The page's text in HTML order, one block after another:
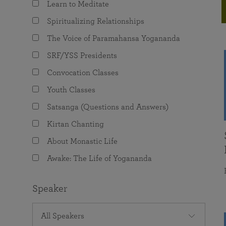
The Value of Group Meditation
Programs for Young Adults
joy that come from attunement with the
Learn to Meditate
Spiritualizing Relationships
The Voice of Paramahansa Yogananda
SRF/YSS Presidents
Convocation Classes
Youth Classes
Satsanga (Questions and Answers)
Kirtan Chanting
About Monastic Life
Awake: The Life of Yogananda
Speaker
All Speakers